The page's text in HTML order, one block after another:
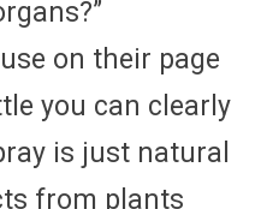
on their page
you can clearly
is just natural
from plants